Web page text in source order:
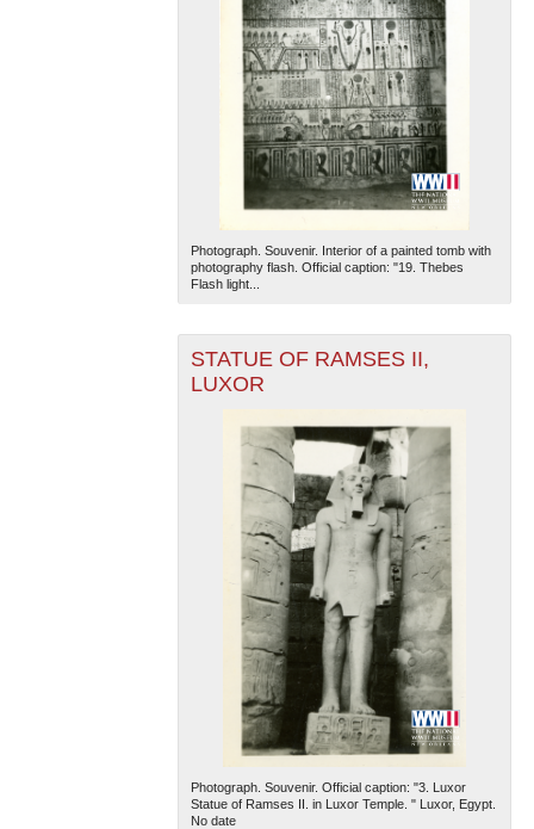
Photograph. Souvenir. Interior of a painted tomb with
photography flash. Official caption: "19. Thebes
Flash light...
STATUE OF RAMSES II,
LUXOR
Photograph. Souvenir. Official caption: "3. Luxor
Statue of Ramses II. in Luxor Temple. " Luxor, Egypt.
No date